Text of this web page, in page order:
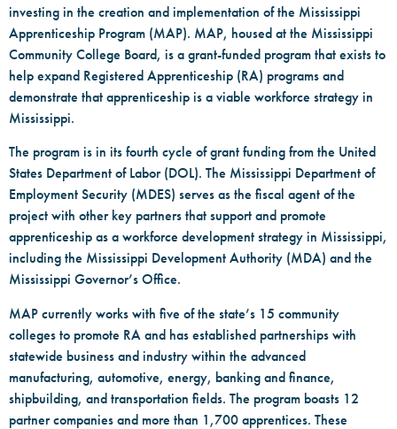
investing in the creation and implementation of the Mississippi
Apprenticeship Program (MAP). MAP, housed at the Mississippi
Community College Board, is a grant-funded program that exists to
help expand Registered Apprenticeship (RA) programs and
demonstrate that apprenticeship is a viable workforce strategy in
Mississippi.
The program is in its fourth cycle of grant funding from the United
States Department of Labor (DOL). The Mississippi Department of
Employment Security (MDES) serves as the fiscal agent of the
project with other key partners that support and promote
apprenticeship as a workforce development strategy in Mississippi,
including the Mississippi Development Authority (MDA) and the
Mississippi Governor’s Office.
MAP currently works with five of the state’s 15 community
colleges to promote RA and has established partnerships with
statewide business and industry within the advanced
manufacturing, automotive, energy, banking and finance,
shipbuilding, and transportation fields. The program boasts 12
partner companies and more than 1,700 apprentices. These